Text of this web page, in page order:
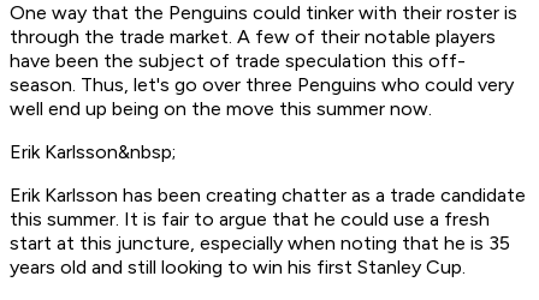
One way that the Penguins could tinker with their roster is
through the trade market. A few of their notable players
have been the subject of trade speculation this off-
season. Thus, let's go over three Penguins who could very
well end up being on the move this summer now.
Erik Karlsson&nbsp;
Erik Karlsson has been creating chatter as a trade candidate
this summer. It is fair to argue that he could use a fresh
start at this juncture, especially when noting that he is 35
years old and still looking to win his first Stanley Cup.